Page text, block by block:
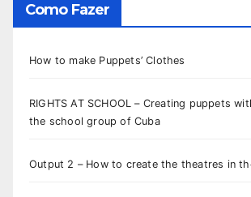
Como Fazer
How to make Puppets’ Clothes
RIGHTS AT SCHOOL – Creating puppets
the school group of Cuba
Output 2 – How to create the theatres in